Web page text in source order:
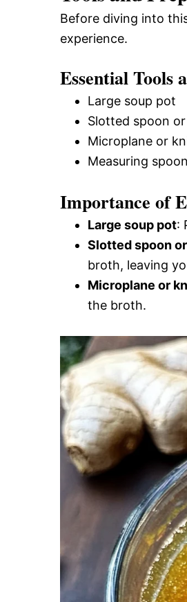
Before diving into
experience.
Essential Tools
Large soup pot
Slotted spoon
Microplane or
Measuring
Importance of
Large soup pot:
Slotted spoon
broth, leaving
Microplane or
the broth.